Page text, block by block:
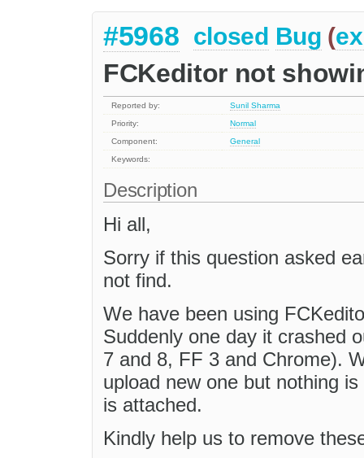
#5968 closed Bug (
FCKeditor not
Reported by:
Sunil Sharma
Priority:
Normal
Component:
General
Keywords:
Description
Hi all,
Sorry if this question asked
not find.
We have been using
Suddenly one day it crashed
7 and 8, FF 3 and Chrome).
upload new one but nothing
is attached.
Kindly help us to remove